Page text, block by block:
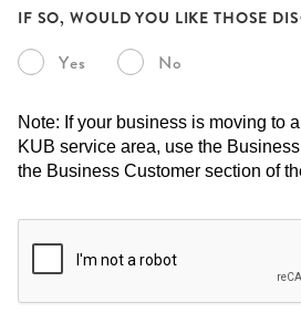
IF SO, WOULD YOU LIKE THOSE
Yes No
Note: If your business is moving to
KUB service area, use the
the Business Customer section of